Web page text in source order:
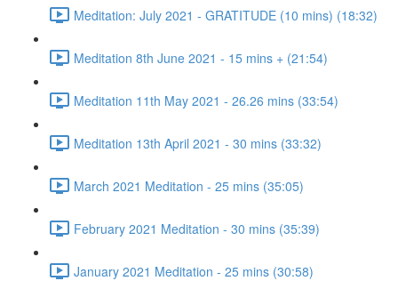
Meditation: July 2021 - GRATITUDE (10 mins) (18:32)
Meditation 8th June 2021 - 15 mins + (21:54)
Meditation 11th May 2021 - 26.26 mins (33:54)
Meditation 13th April 2021 - 30 mins (33:32)
March 2021 Meditation - 25 mins (35:05)
February 2021 Meditation - 30 mins (35:39)
January 2021 Meditation - 25 mins (30:58)